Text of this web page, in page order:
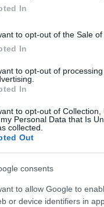
In
to opt-out of the Sale of
In
to opt-out of
In
to opt-out of
Personal Data that Is
collected.
Out
consents
to allow Google to
or device identifiers in